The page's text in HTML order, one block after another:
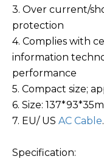
3. Over current/
protection
4. Complies with
information
performance
5. Compact size;
6. Size:
7. EU/ US AC Cable.
Specification: